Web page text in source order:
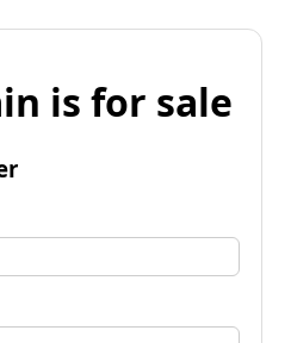
is for sale